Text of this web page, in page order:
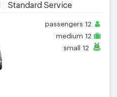
Standard Service
passengers 12
medium 12
small 12